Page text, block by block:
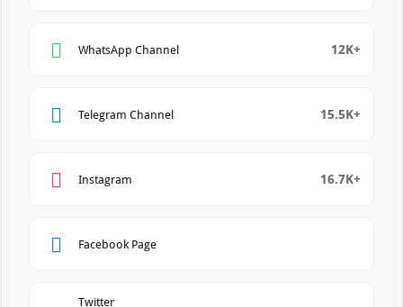
WhatsApp Channel 12K+
Telegram Channel 15.5K+
Instagram 16.7K+
Facebook Page
Twitter